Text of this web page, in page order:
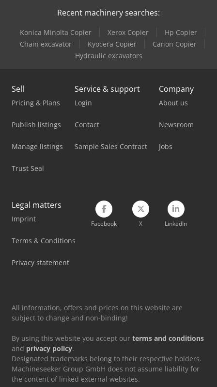
Komatsu Dump Truck
Man Fire Truck
Man Heavy Duty Truck
Mercedes Benz Dump Truck
Mercedes Benz Tractor
Scania Flatbed Truck
Volvo Articulated Dump Truck
Recent machinery searches:
Konica Minolta Copier Xerox Copier
Hp Copier
Chain excavator
Kyocera Copier
Canon Copier
Hydraulic excavators
Sell
Pricing & Plans
Publish listings
Manage listings
Trust Seal
Service & support
Login
Contact
Sample Sales Contract
Company
About us
Newsroom
Jobs
Legal matters
Imprint
Terms & Conditions
Privacy statement
Facebook X LinkedIn
All information, offers and prices on this website are
subject to change and non-binding!
By using this website you accept our terms and conditions
and privacy policy.
Designated trademarks belong to their respective holders.
Machineseeker Group GmbH does not assume liability for
the content of linked external websites.